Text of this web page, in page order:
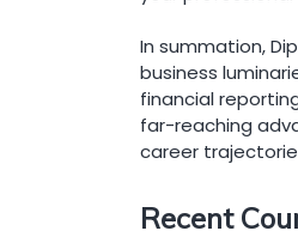
In summation,
business
financial
far-reaching
career
Recent